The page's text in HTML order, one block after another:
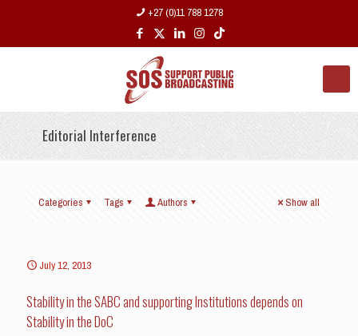
+27 (0)11 788 1278
Editorial Interference
Categories Tags Authors Show all
July 12, 2013
Stability in the SABC and supporting Institutions depends on
Stability in the DoC